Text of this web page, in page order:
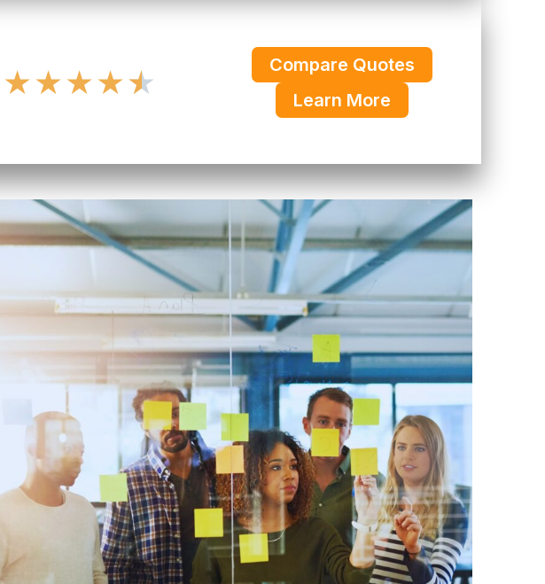
★★★★★
Compare Quotes
Learn More